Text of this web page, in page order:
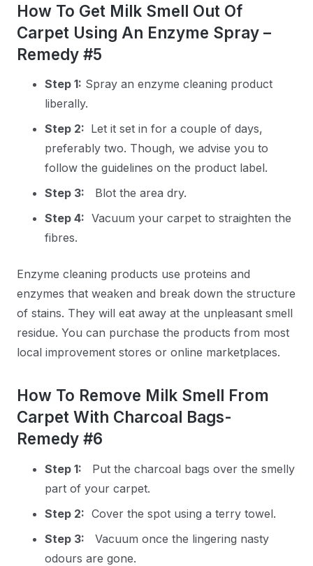
How To Get Milk Smell Out Of
Carpet Using An Enzyme Spray –
Remedy #5
Step 1: Spray an enzyme cleaning product
liberally.
Step 2: Let it set in for a couple of days,
preferably two. Though, we advise you to
follow the guidelines on the product label.
Step 3: Blot the area dry.
Step 4: Vacuum your carpet to straighten the
fibres.
Enzyme cleaning products use proteins and
enzymes that weaken and break down the structure
of stains. They will eat away at the unpleasant smell
residue. You can purchase the products from most
local improvement stores or online marketplaces.
How To Remove Milk Smell From
Carpet With Charcoal Bags-
Remedy #6
Step 1: Put the charcoal bags over the smelly
part of your carpet.
Step 2: Cover the spot using a terry towel.
Step 3: Vacuum once the lingering nasty
odours are gone.